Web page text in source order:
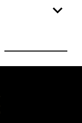
expand_more